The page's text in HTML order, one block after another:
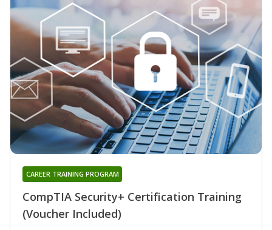
CompTIA Security+ Certification Training
(Voucher Included)
CAREER TRAINING PROGRAM